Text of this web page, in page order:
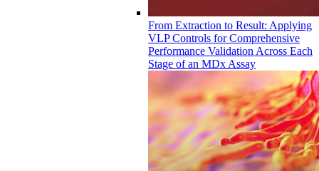
From Extraction to Result: Applying
VLP Controls for Comprehensive
Performance Validation Across Each
Stage of an MDx Assay